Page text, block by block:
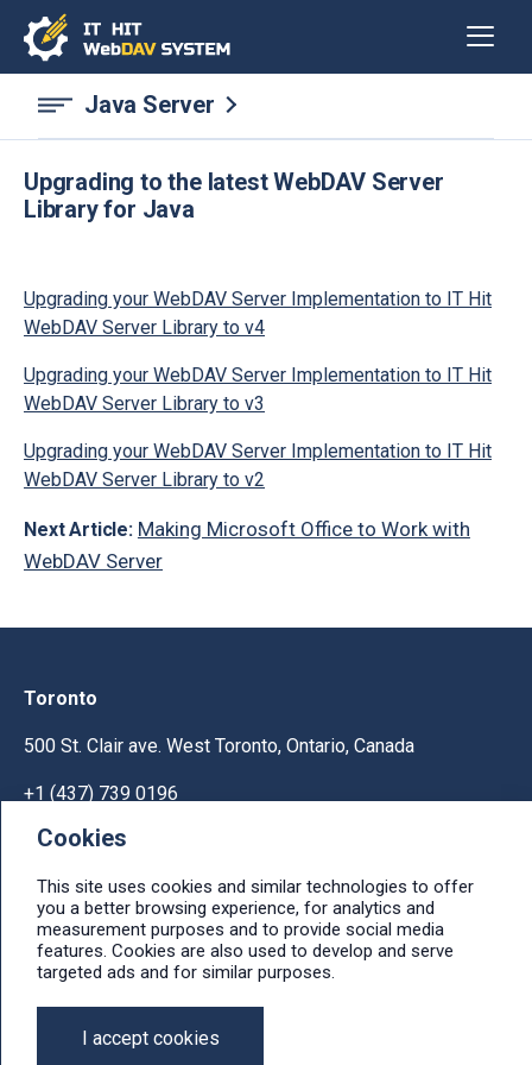
Java Server
Upgrading to the latest WebDAV Server
Library for Java
Upgrading your WebDAV Server Implementation to IT Hit
WebDAV Server Library to v4
Upgrading your WebDAV Server Implementation to IT Hit
WebDAV Server Library to v3
Upgrading your WebDAV Server Implementation to IT Hit
WebDAV Server Library to v2
Next Article: Making Microsoft Office to Work with
WebDAV Server
Cookies
This site uses cookies and similar technologies to offer
you a better browsing experience, for analytics and
measurement purposes and to provide social media
features. Cookies are also used to develop and serve
targeted ads and for similar purposes.
I accept cookies
Toronto
500 St. Clair ave. West Toronto, Ontario, Canada
+1 (437) 739 0196
Help & Support
Ask licensing and billing questions, submit support
tickets, report bugs, suggest features:
Help & Support Center
© 2026, IT Hit, LTD.